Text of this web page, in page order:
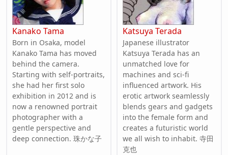
Kanako Tama
Born in Osaka, model
Kanako Tama has moved
behind the camera.
Starting with self-portraits,
she had her first solo
exhibition in 2012 and is
now a renowned portrait
photographer with a
gentle perspective and
deep connection. 珠かな子
Katsuya Terada
Japanese illustrator
Katsuya Terada has an
unmatched love for
machines and sci-fi
influenced artwork. His
erotic artwork seamlessly
blends gears and gadgets
into the female form and
creates a futuristic world
we all wish to inhabit. 寺田
克也